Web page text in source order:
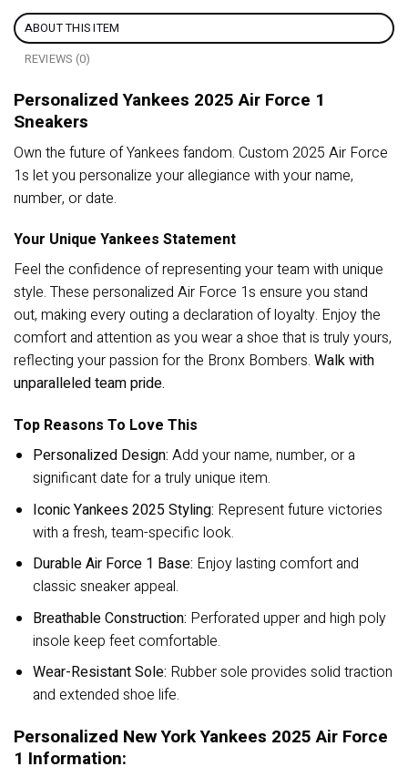
ABOUT THIS ITEM
REVIEWS (0)
Personalized Yankees 2025 Air Force 1
Sneakers
Own the future of Yankees fandom. Custom 2025 Air Force
1s let you personalize your allegiance with your name,
number, or date.
Your Unique Yankees Statement
Feel the confidence of representing your team with unique
style. These personalized Air Force 1s ensure you stand
out, making every outing a declaration of loyalty. Enjoy the
comfort and attention as you wear a shoe that is truly yours,
reflecting your passion for the Bronx Bombers. Walk with
unparalleled team pride.
Top Reasons To Love This
Personalized Design: Add your name, number, or a
significant date for a truly unique item.
Iconic Yankees 2025 Styling: Represent future victories
with a fresh, team-specific look.
Durable Air Force 1 Base: Enjoy lasting comfort and
classic sneaker appeal.
Breathable Construction: Perforated upper and high poly
insole keep feet comfortable.
Wear-Resistant Sole: Rubber sole provides solid traction
and extended shoe life.
Personalized New York Yankees 2025 Air Force
1 Information: